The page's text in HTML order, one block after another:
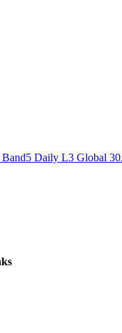
Daily L3 Global